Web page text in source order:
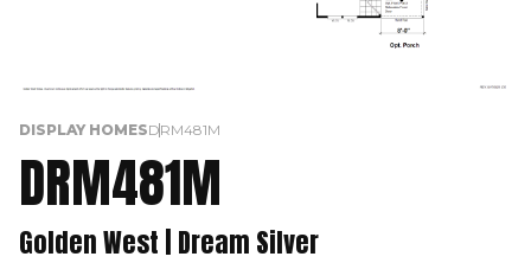
DISPLAY HOMESDRM481M
DRM481M
Golden West | Dream Silver